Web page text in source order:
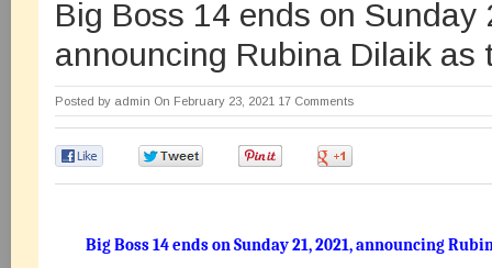
Big Boss 14 ends on Sunday
announcing Rubina Dilaik as
Posted by admin On February 23, 2021 17 Comments
Big Boss 14 ends on Sunday 21, 2021, announcing